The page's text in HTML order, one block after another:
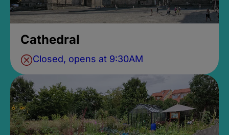
Cathedral
Closed, opens at 9:30AM